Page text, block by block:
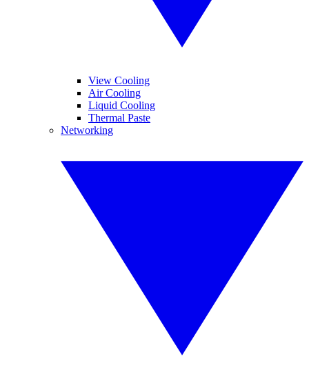
View Cooling
Air Cooling
Liquid Cooling
Thermal Paste
Networking